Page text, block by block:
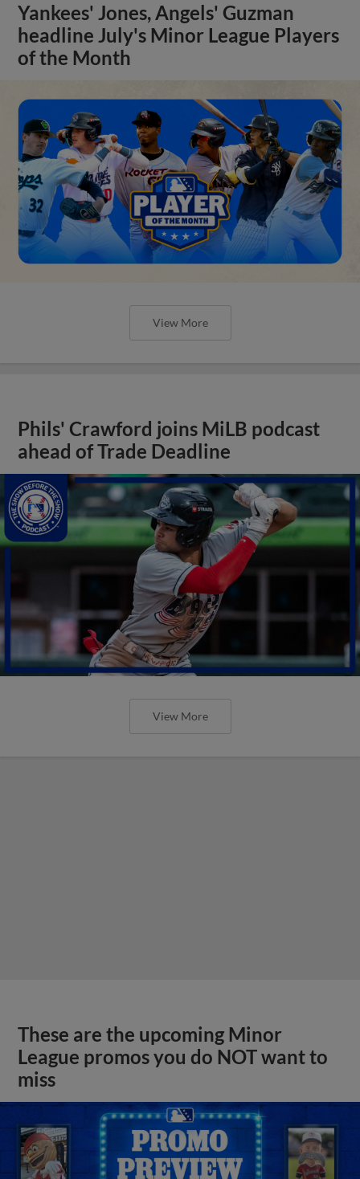
Yankees' Jones, Angels' Guzman
headline July's Minor League Players
of the Month
View More
Phils' Crawford joins MiLB podcast
ahead of Trade Deadline
View More
These are the upcoming Minor
League promos you do NOT want to
miss